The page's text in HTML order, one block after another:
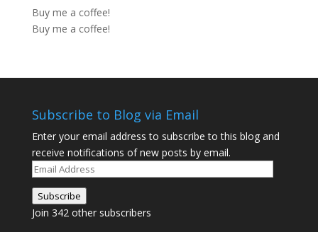
Buy me a coffee!
Buy me a coffee!
Subscribe to Blog via Email
Enter your email address to subscribe to this blog and
receive notifications of new posts by email.
Email
Address
Subscribe
Join 342 other subscribers